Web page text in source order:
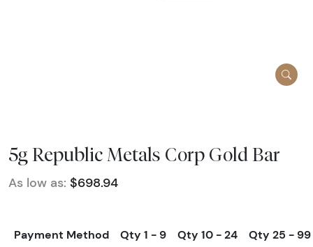
5g Republic Metals Corp Gold Bar
As low as: $698.94
Payment Method Qty 1 - 9 Qty 10 - 24
Qty 25 - 99